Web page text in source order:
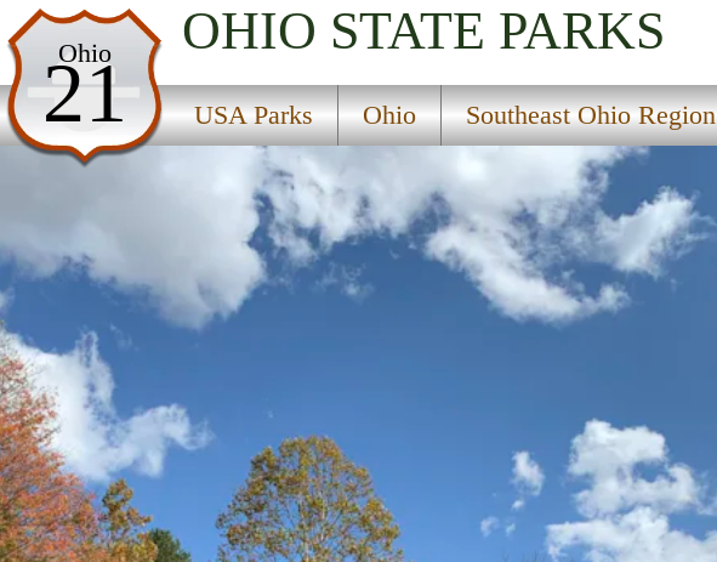
Ohio
21
OHIO STATE PARKS
USA Parks Ohio Southeast Ohio Region
USA Parks
Ohio
Southeast Ohio Region